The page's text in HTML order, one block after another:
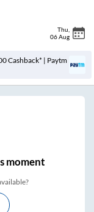
Thu
06 Aug
Cashback* | Paytm
moment